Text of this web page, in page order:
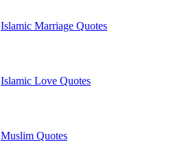
Islamic Marriage Quotes
Islamic Love Quotes
Muslim Quotes